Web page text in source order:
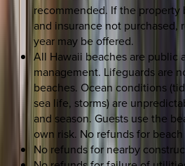
recommended. If the
and insurance not
year may be offered.
All Hawaii beaches are public
management. Lifeguards are
beaches. Ocean conditions
sea life, storms) are
and season. Guests use the
own risk. No refunds for
No refunds for nearby